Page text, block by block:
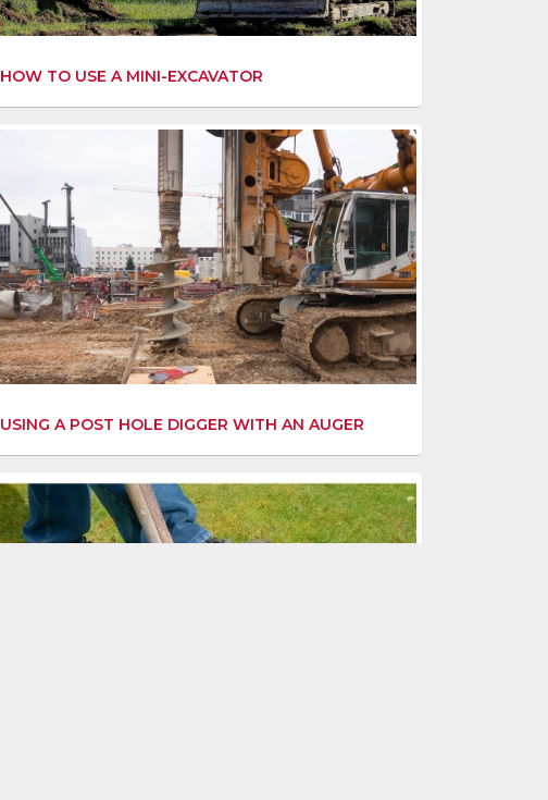
HOW TO USE A MINI-EXCAVATOR
USING A POST HOLE DIGGER WITH AN AUGER